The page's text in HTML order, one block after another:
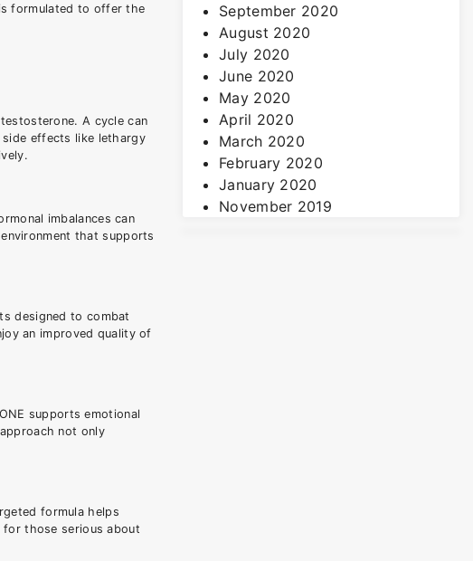
formulated to offer the
A cycle can
side effects like lethargy
imbalances can
that supports
designed to combat
an improved quality of
supports emotional
not only
formula helps
those serious about
September 2020
August 2020
July 2020
June 2020
May 2020
April 2020
March 2020
February 2020
January 2020
November 2019